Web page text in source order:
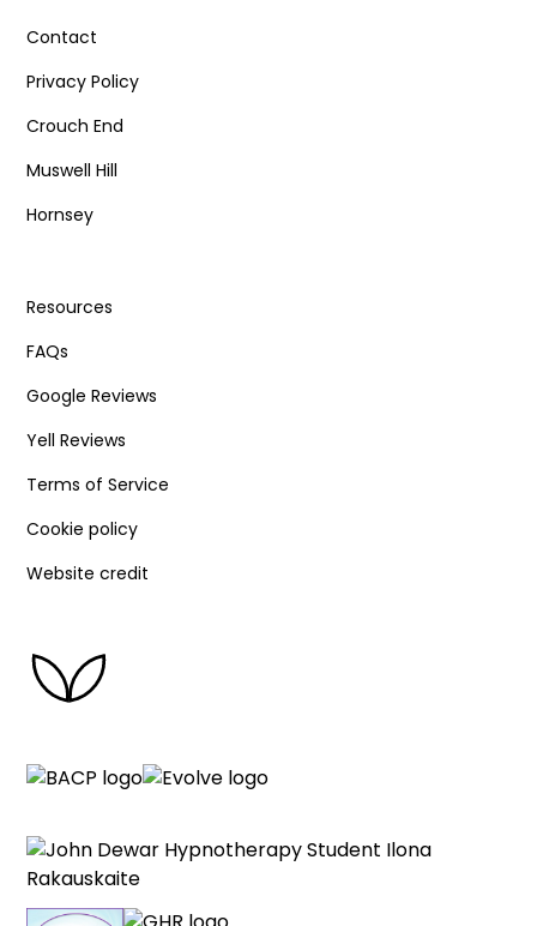
Contact
Privacy Policy
Crouch End
Muswell Hill
Hornsey
Resources
FAQs
Google Reviews
Yell Reviews
Terms of Service
Cookie policy
Website credit